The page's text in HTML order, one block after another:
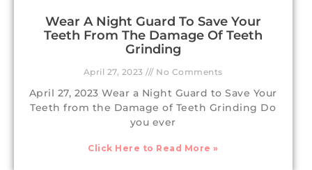
Wear A Night Guard To Save Your
Teeth From The Damage Of Teeth
Grinding
April 27, 2023 No Comments
April 27, 2023 Wear a Night Guard to Save Your
Teeth from the Damage of Teeth Grinding Do
you ever
Click Here to Read More »